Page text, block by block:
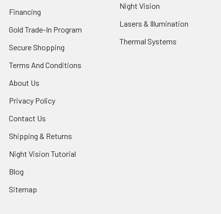
Financing
Gold Trade-In Program
Secure Shopping
Terms And Conditions
About Us
Privacy Policy
Contact Us
Shipping & Returns
Night Vision Tutorial
Blog
Sitemap
Night Vision
Lasers & Illumination
Thermal Systems